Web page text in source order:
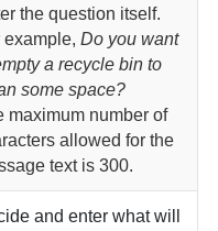
the question itself.
example,Do you want
a recycle bin to
some space?
maximum number of
allowed for the
text is 300.
and enter what will